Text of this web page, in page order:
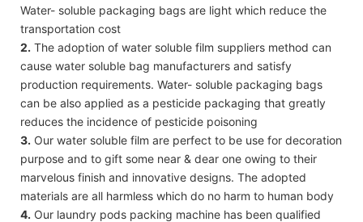
Water- soluble packaging bags are light which reduce the
transportation cost
2. The adoption of water soluble film suppliers method can
cause water soluble bag manufacturers and satisfy
production requirements. Water- soluble packaging bags
can be also applied as a pesticide packaging that greatly
reduces the incidence of pesticide poisoning
3. Our water soluble film are perfect to be use for decoration
purpose and to gift some near & dear one owing to their
marvelous finish and innovative designs. The adopted
materials are all harmless which do no harm to human body
4. Our laundry pods packing machine has been qualified